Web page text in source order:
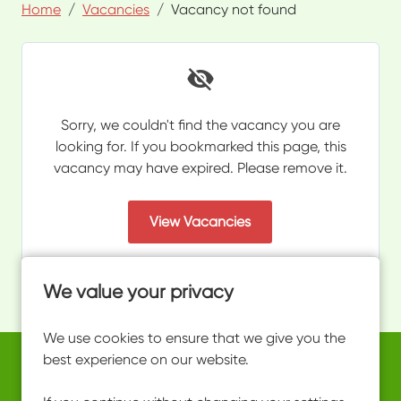
We value your privacy
We use cookies to ensure that we give you the
best experience on our website.
Home Vacancies Vacancy not found
Sorry, we couldn't find the vacancy you are
looking for. If you bookmarked this page, this
vacancy may have expired. Please remove it.
View Vacancies
Copyright © 2026 Powered byEploy